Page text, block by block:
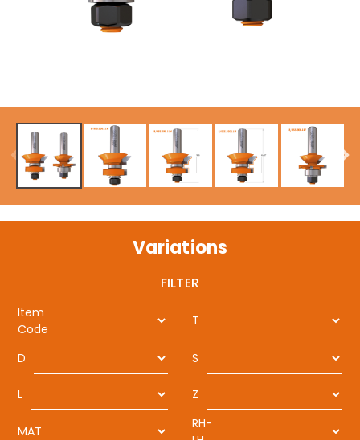
Variations
FILTER
Item
Code
T
D S
L Z
MAT
RH-